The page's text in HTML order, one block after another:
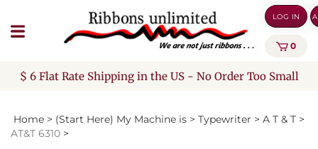
to
content
LOG IN
0
$ 6 Flat Rate Shipping in the US - No Order Too Small
Home > (Start Here) My Machine is > Typewriter > A T & T >
AT&T 6310 >